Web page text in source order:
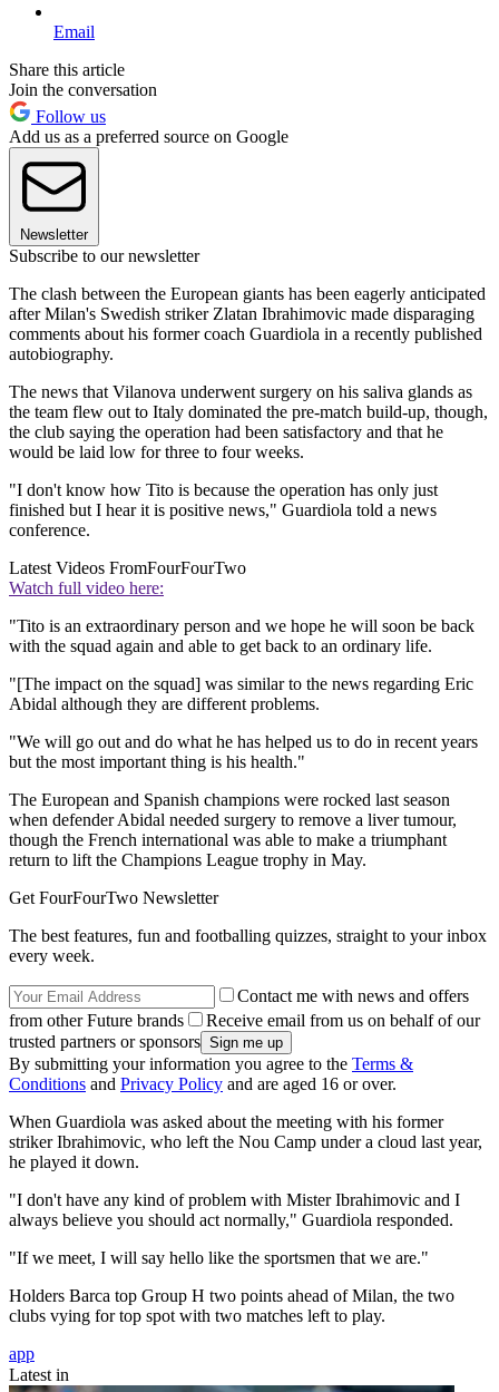
Email
Share this article
Join the conversation
Follow us
Add us as a preferred source on Google
Newsletter
Subscribe to our newsletter
The clash between the European giants has been eagerly anticipated
after Milan's Swedish striker Zlatan Ibrahimovic made disparaging
comments about his former coach Guardiola in a recently published
autobiography.
The news that Vilanova underwent surgery on his saliva glands as
the team flew out to Italy dominated the pre-match build-up, though,
the club saying the operation had been satisfactory and that he
would be laid low for three to four weeks.
"I don't know how Tito is because the operation has only just
finished but I hear it is positive news," Guardiola told a news
conference.
Latest Videos FromFourFourTwo
Watch full video here:
"Tito is an extraordinary person and we hope he will soon be back
with the squad again and able to get back to an ordinary life.
"[The impact on the squad] was similar to the news regarding Eric
Abidal although they are different problems.
"We will go out and do what he has helped us to do in recent years
but the most important thing is his health."
The European and Spanish champions were rocked last season
when defender Abidal needed surgery to remove a liver tumour,
though the French international was able to make a triumphant
return to lift the Champions League trophy in May.
Get FourFourTwo Newsletter
The best features, fun and footballing quizzes, straight to your inbox
every week.
Contact me with news and offers
from other Future brands
Receive email from us on behalf of our
trusted partners or sponsors
By submitting your information you agree to the Terms &
Conditions and Privacy Policy and are aged 16 or over.
When Guardiola was asked about the meeting with his former
striker Ibrahimovic, who left the Nou Camp under a cloud last year,
he played it down.
"I don't have any kind of problem with Mister Ibrahimovic and I
always believe you should act normally," Guardiola responded.
"If we meet, I will say hello like the sportsmen that we are."
Holders Barca top Group H two points ahead of Milan, the two
clubs vying for top spot with two matches left to play.
app
Latest in